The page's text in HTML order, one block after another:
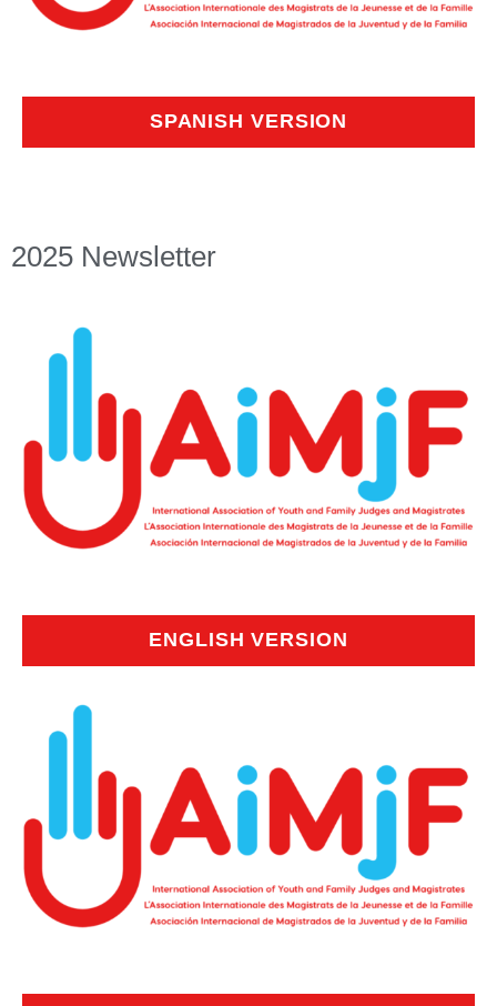
SPANISH VERSION
2025 Newsletter
ENGLISH VERSION